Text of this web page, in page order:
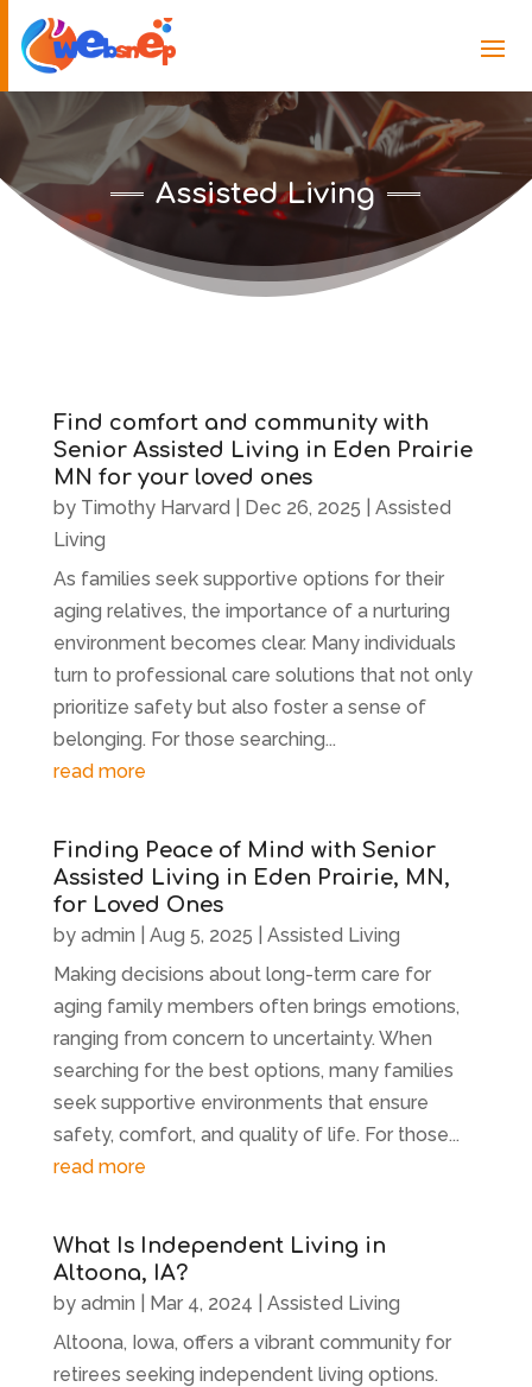
Assisted Living
Find comfort and community with
Senior Assisted Living in Eden Prairie
MN for your loved ones
by Timothy Harvard Dec 26, 2025
Assisted
Living
As families seek supportive options for their
aging relatives, the importance of a nurturing
environment becomes clear. Many individuals
turn to professional care solutions that not only
prioritize safety but also foster a sense of
belonging. For those searching...
read more
Finding Peace of Mind with Senior
Assisted Living in Eden Prairie, MN,
for Loved Ones
by admin Aug 5, 2025
Assisted Living
Making decisions about long-term care for
aging family members often brings emotions,
ranging from concern to uncertainty. When
searching for the best options, many families
seek supportive environments that ensure
safety, comfort, and quality of life. For those...
read more
What Is Independent Living in
Altoona, IA?
by admin Mar 4, 2024
Assisted Living
Altoona, Iowa, offers a vibrant community for
retirees seeking independent living options.